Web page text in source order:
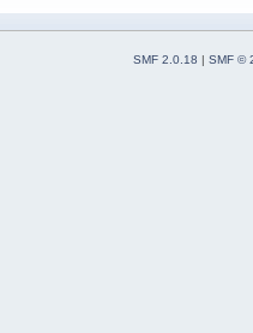
SMF 2.0.18 | SMF ©